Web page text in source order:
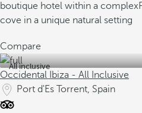
boutique hotel within a complex
cove in a unique natural setting
Compare
All inclusive
Occidental Ibiza - All Inclusive
Port d'Es Torrent, Spain